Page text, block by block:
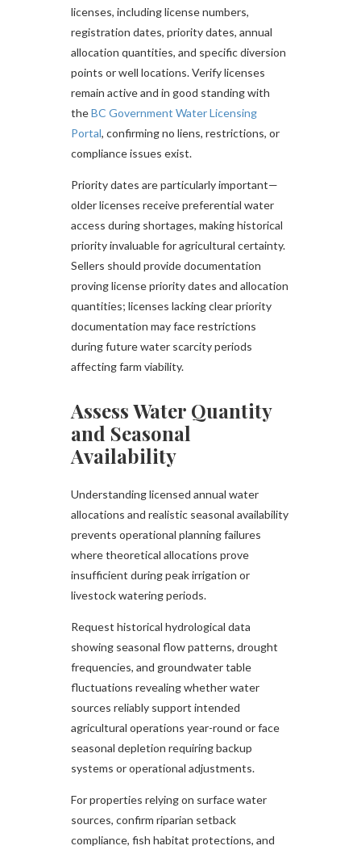
licenses, including license numbers,
registration dates, priority dates, annual
allocation quantities, and specific diversion
points or well locations. Verify licenses
remain active and in good standing with
theBC Government Water Licensing
Portal, confirming no liens, restrictions, or
compliance issues exist.
Priority dates are particularly important—
older licenses receive preferential water
access during shortages, making historical
priority invaluable for agricultural certainty.
Sellers should provide documentation
proving license priority dates and allocation
quantities; licenses lacking clear priority
documentation may face restrictions
during future water scarcity periods
affecting farm viability.
Assess Water Quantity
and Seasonal
Availability
Understanding licensed annual water
allocations and realistic seasonal availability
prevents operational planning failures
where theoretical allocations prove
insufficient during peak irrigation or
livestock watering periods.
Request historical hydrological data
showing seasonal flow patterns, drought
frequencies, and groundwater table
fluctuations revealing whether water
sources reliably support intended
agricultural operations year-round or face
seasonal depletion requiring backup
systems or operational adjustments.
For properties relying on surface water
sources, confirm riparian setback
compliance, fish habitat protections, and